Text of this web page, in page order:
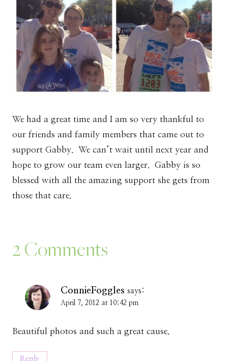
We had a great time and I am so very thankful to
our friends and family members that came out to
support Gabby. We can’t wait until next year and
hope to grow our team even larger. Gabby is so
blessed with all the amazing support she gets from
those that care.
2 Comments
ConnieFoggles says:
April 7, 2012 at 10:42 pm
Beautiful photos and such a great cause.
Reply